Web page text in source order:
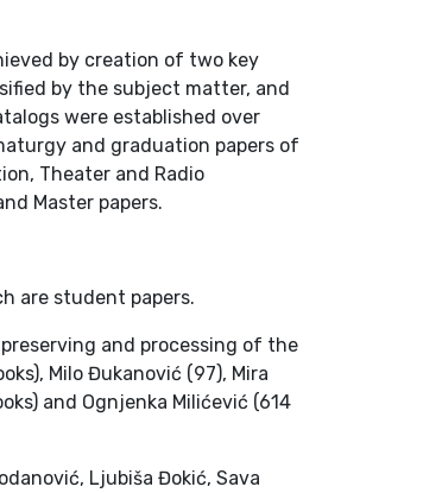
by creation of two key
by the subject matter, and
were established over
and graduation papers of
Theater and Radio
Master papers.
are student papers.
and processing of the
Milo Đukanović (97), Mira
and Ognjenka Milićević (614
Ljubiša Đokić, Sava